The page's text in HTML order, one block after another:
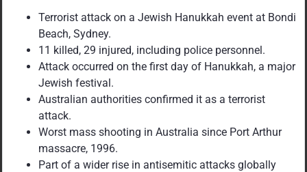
Terrorist attack on a Jewish Hanukkah event at Bondi
Beach, Sydney.
11 killed, 29 injured, including police personnel.
Attack occurred on the first day of Hanukkah, a major
Jewish festival.
Australian authorities confirmed it as a terrorist
attack.
Worst mass shooting in Australia since Port Arthur
massacre, 1996.
Part of a wider rise in antisemitic attacks globally